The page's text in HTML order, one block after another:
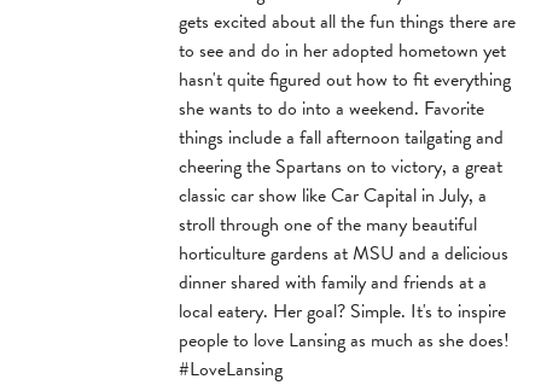
gets excited about all the fun things there are
to see and do in her adopted hometown yet
hasn't quite figured out how to fit everything
she wants to do into a weekend. Favorite
things include a fall afternoon tailgating and
cheering the Spartans on to victory, a great
classic car show like Car Capital in July, a
stroll through one of the many beautiful
horticulture gardens at MSU and a delicious
dinner shared with family and friends at a
local eatery. Her goal? Simple. It's to inspire
people to love Lansing as much as she does!
#LoveLansing